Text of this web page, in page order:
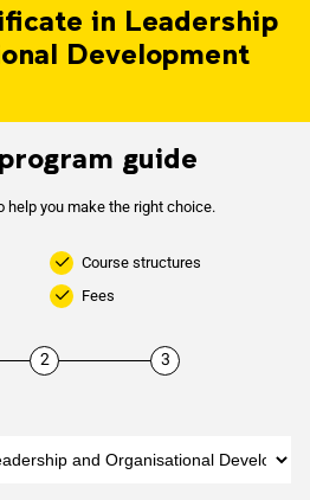
in Leadership
Development
guide
help you make the right choice.
Course structures
Fees